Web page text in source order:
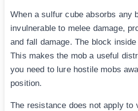
When a sulfur cube absorbs any
invulnerable to melee damage,
and fall damage. The block
This makes the mob a useful
you need to lure hostile mobs
position.
The resistance does not apply to